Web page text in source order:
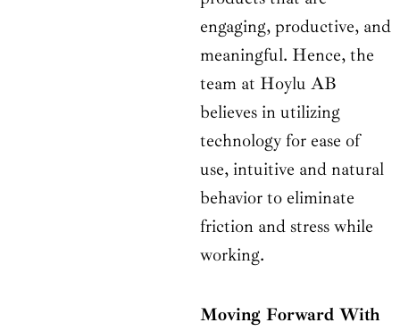
engaging, productive, and
meaningful. Hence, the
team at Hoylu AB
believes in utilizing
technology for ease of
use, intuitive and natural
behavior to eliminate
friction and stress while
working.
Moving Forward With